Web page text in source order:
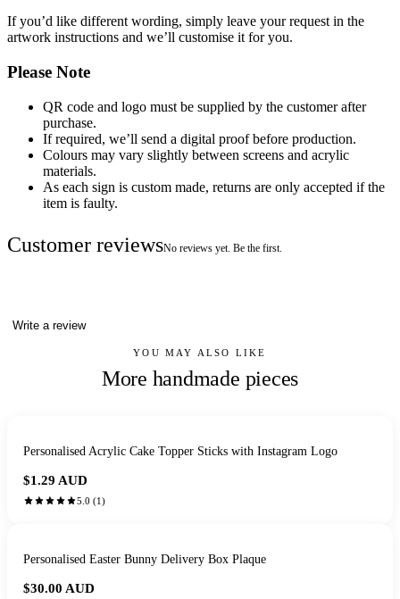
If you’d like different wording, simply leave your request in the
artwork instructions and we’ll customise it for you.
Please Note
QR code and logo must be supplied by the customer after
purchase.
If required, we’ll send a digital proof before production.
Colours may vary slightly between screens and acrylic
materials.
As each sign is custom made, returns are only accepted if the
item is faulty.
Customer reviewsNo reviews yet. Be the first.
Write a review
YOU MAY ALSO LIKE
More handmade pieces
Personalised Acrylic Cake Topper Sticks with Instagram Logo
$1.29 AUD
5.0 (1)
Personalised Easter Bunny Delivery Box Plaque
$30.00 AUD